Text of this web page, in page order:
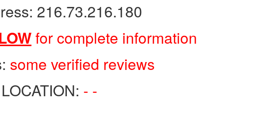
216.73.216.180
for complete information
some verified reviews
LOCATION: - -